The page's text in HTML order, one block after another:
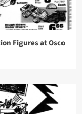
Figures at Osco